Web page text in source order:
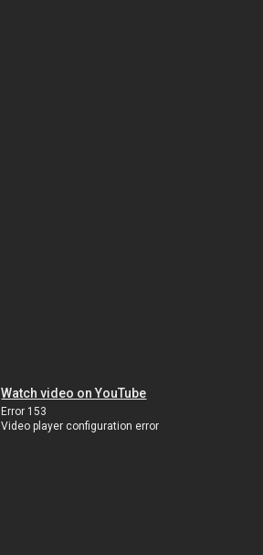
Watch video on YouTube
Error 153
Video player configuration error